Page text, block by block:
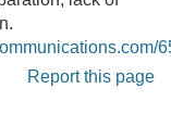
Report this page